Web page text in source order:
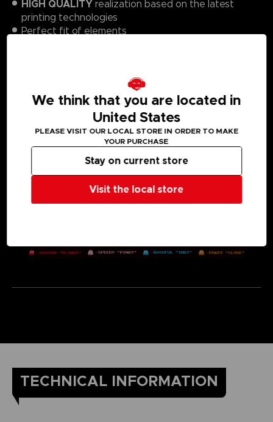
HIGH QUALITYrealization based on the latest
printing technologies
Perfect fit of elements
Number of elements:1000 PCS
TECHNICAL INFORMATION
We think that you are located in
United States
PLEASE VISIT OUR LOCAL STORE IN ORDER TO MAKE
YOUR PURCHASE
Visit the local store
Stay on current store